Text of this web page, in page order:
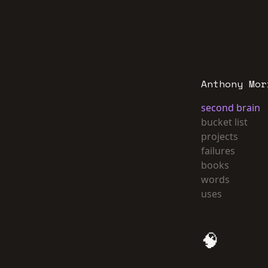
Anthony
second brain
bucket list
projects
failures
books
words
uses
🧠